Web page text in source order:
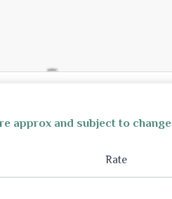
approx and subject to change
Rate